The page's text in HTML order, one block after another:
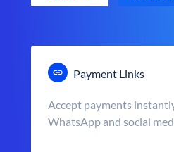
Payment Links
Accept payments
WhatsApp and social